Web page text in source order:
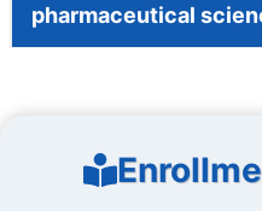
pharmaceutical